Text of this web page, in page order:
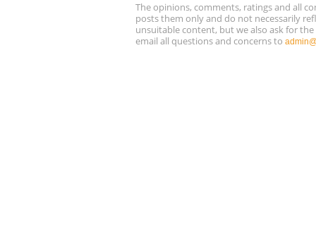
The opinions, comments, ratings and all
posts them only and do not necessarily
unsuitable content, but we also ask for
email all questions and concerns to